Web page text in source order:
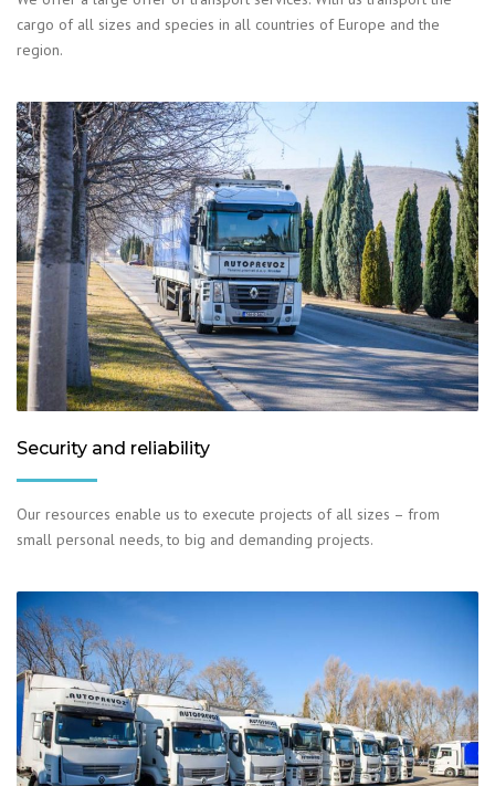
cargo of all sizes and species in all countries of Europe and the
region.
Security and reliability
Our resources enable us to execute projects of all sizes – from
small personal needs, to big and demanding projects.